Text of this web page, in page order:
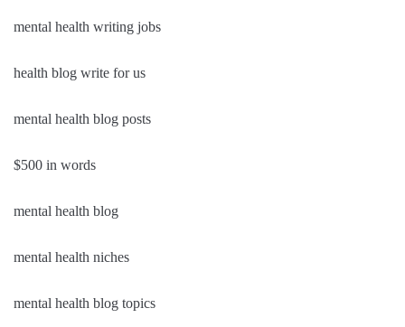
mental health writing jobs
health blog write for us
mental health blog posts
$500 in words
mental health blog
mental health niches
mental health blog topics